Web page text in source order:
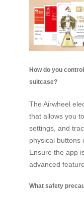
How do you
suitcase?
The Airwheel
that allows you
settings, and
physical buttons
Ensure the app
advanced
What safety